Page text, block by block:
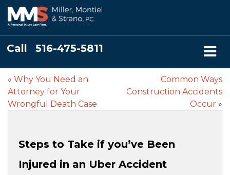
Call 516-475-5811
« Why You Need an
Attorney for Your
Wrongful Death Case
Common Ways
Construction Accidents
Occur »
Steps to Take if you’ve Been
Injured in an Uber Accident